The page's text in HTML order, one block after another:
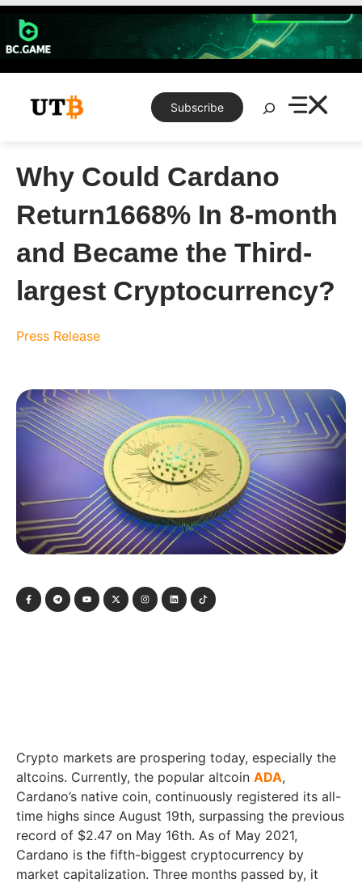
Skip
content
Subscribe
Search
Why Could Cardano
Return1668% In 8-month
and Became the Third-
largest Cryptocurrency?
Press Release
Crypto markets are prospering today, especially the
altcoins. Currently, the popular altcoin ADA,
Cardano’s native coin, continuously registered its all-
time highs since August 19th, surpassing the previous
record of $2.47 on May 16th. As of May 2021,
Cardano is the fifth-biggest cryptocurrency by
market capitalization. Three months passed by, it